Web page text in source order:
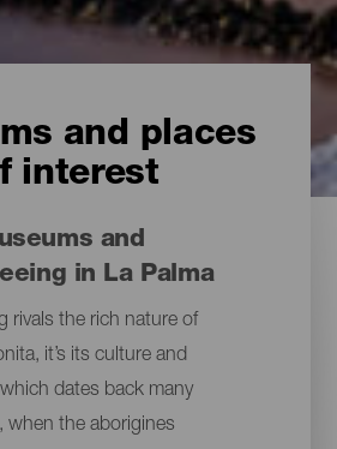
and places
interest
and
in La Palma
rivals the rich nature of
it’s its culture and
dates back many
when the aborigines